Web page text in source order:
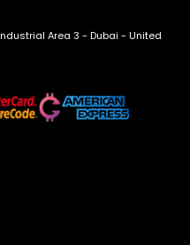
Area 3 - Dubai - United